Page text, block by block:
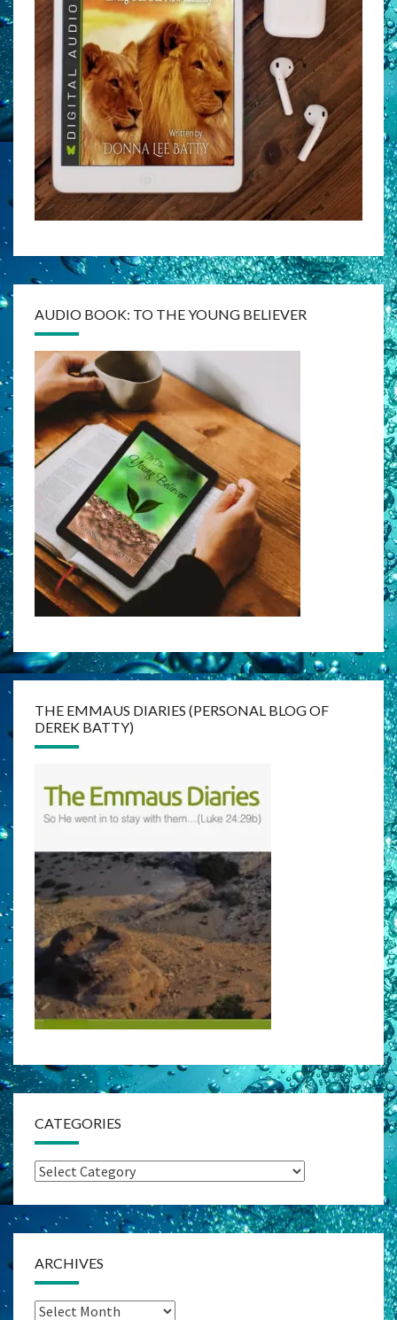
AUDIO BOOK: TO THE YOUNG BELIEVER
THE EMMAUS DIARIES (PERSONAL BLOG OF
DEREK BATTY)
CATEGORIES
Categories
ARCHIVES
Archives